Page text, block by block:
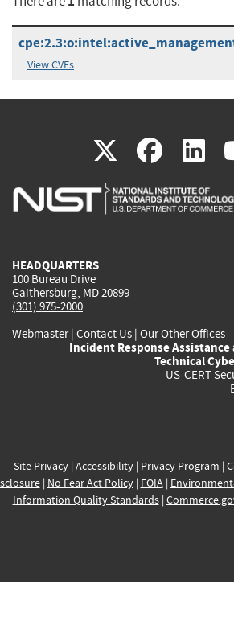
View CVEs
X(link
is
(link
is
is
HEADQUARTERS
100 Bureau Drive
Gaithersburg, MD 20899
(301) 975-2000
Webmaster| Contact Us | Our Other Offices
Incident Response Assistance
Technical
US-CERT
Site Privacy| Accessibility| Privacy Program |
| No Fear Act Policy| FOIA|
Information Quality Standards|